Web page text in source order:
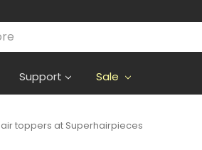
Support Sale
toppers at Superhairpieces